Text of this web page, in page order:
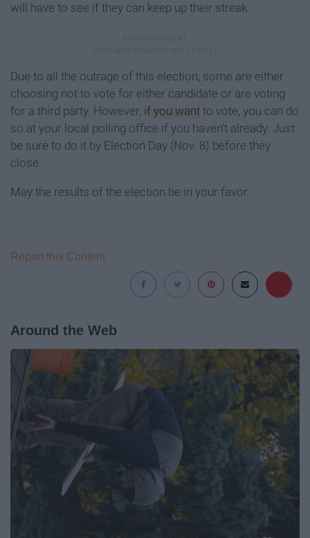
will have to see if they can keep up their streak.
Due to all the outrage of this election, some are either
choosing not to vote for either candidate or are voting
for a third party. However, if you want to vote, you can do
so at your local polling office if you haven’t already. Just
be sure to do it by Election Day (Nov. 8) before they
close.
May the results of the election be in your favor.
Report this Content
Around the Web